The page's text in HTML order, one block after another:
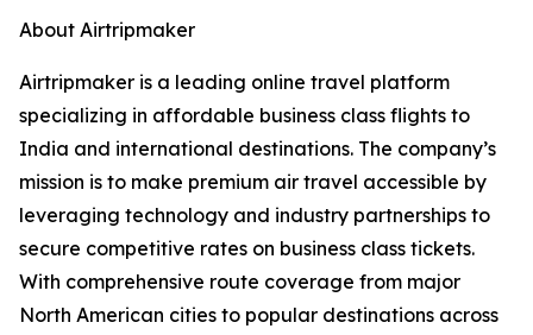
About Airtripmaker
Airtripmaker is a leading online travel platform
specializing in affordable business class flights to
India and international destinations. The company’s
mission is to make premium air travel accessible by
leveraging technology and industry partnerships to
secure competitive rates on business class tickets.
With comprehensive route coverage from major
North American cities to popular destinations across